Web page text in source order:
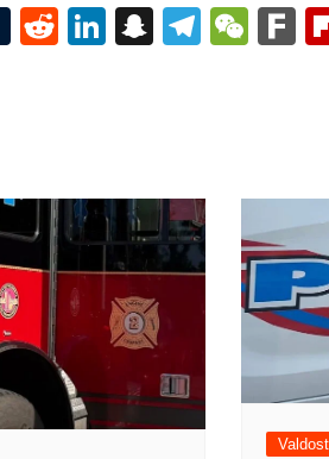
T
R
Li
n
S
h
at
T
m
W F